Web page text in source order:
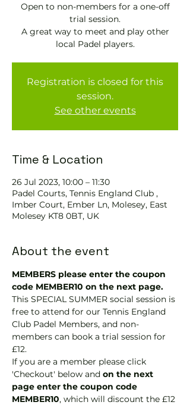
Open to non-members for a one-off
trial session.
A great way to meet and play other
local Padel players.
Registration is closed for this
session.
See other events
Time & Location
26 Jul 2023, 10:00 – 11:30
Padel Courts, Tennis England Club ,
Imber Court, Ember Ln, Molesey, East
Molesey KT8 0BT, UK
About the event
MEMBERS please enter the coupon
code MEMBER10 on the next page.
This SPECIAL SUMMER social session is
free to attend for our Tennis England
Club Padel Members, and non-
members can book a trial session for
£12.
If you are a member please click
'Checkout' below and on the next
page enter the coupon code
MEMBER10, which will discount the £12